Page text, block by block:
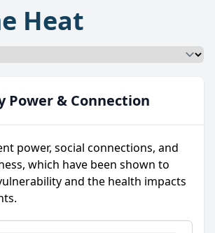
Heat
Power & Connection
power, social connections, and
which have been shown to
and the health impacts